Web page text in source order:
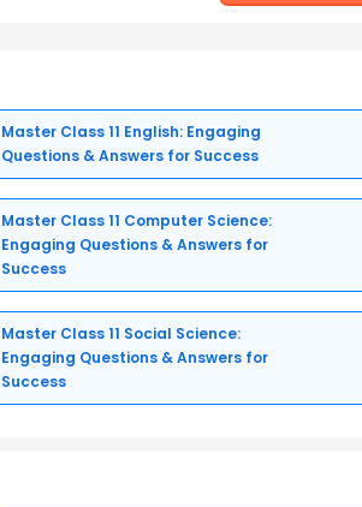
Master Class 11 English: Engaging
Questions & Answers for Success
Master Class 11 Computer Science:
Engaging Questions & Answers for
Success
Master Class 11 Social Science:
Engaging Questions & Answers for
Success